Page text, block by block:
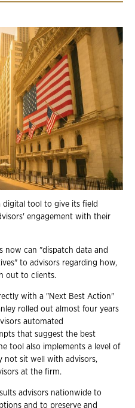
digital tool to give its field
engagement with their
now can "dispatch data and
to advisors regarding how,
out to clients.
with a "Next Best Action"
rolled out almost four years
automated
that suggest the best
tool also implements a level of
not sit well with advisors,
at the firm.
advisors nationwide to
and to preserve and